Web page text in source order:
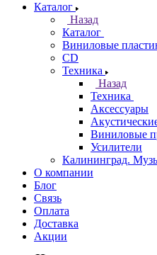
Каталог
Назад
Каталог
Виниловые
CD
Техника
Назад
Техника
Аксессуары
Виниловые
Усилители
Калининград.
О компании
Блог
Связь
Оплата
Доставка
Акции